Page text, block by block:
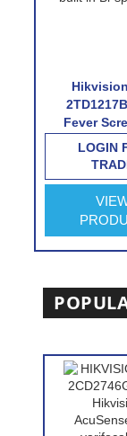
Fever
Turret
LOGIN